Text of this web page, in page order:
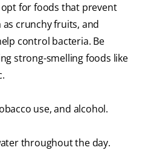
for foods that prevent
crunchy fruits, and
control bacteria. Be
strong-smelling foods like
use, and alcohol.
throughout the day.